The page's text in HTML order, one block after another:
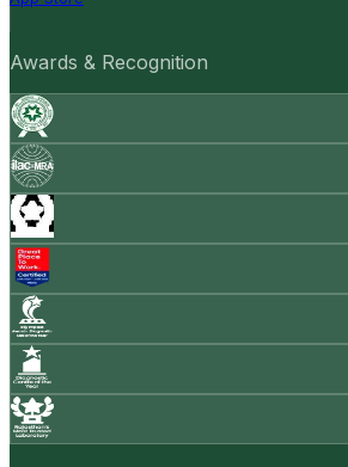
Awards & Recognition